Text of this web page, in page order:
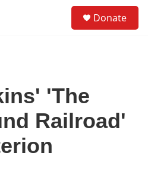
Donate
'The
Railroad'